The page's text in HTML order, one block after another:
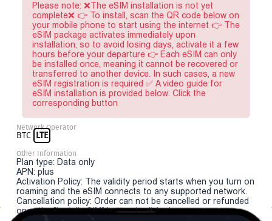
Please note: ❌The eSIM installation is not yet
complete❌ 👉 To install, scan the QR code below on
your mobile phone to start using the internet 👉 The
eSIM package activates immediately upon
installation, so to avoid losing days, activate it a few
hours before your departure 👉 Each eSIM can only
be installed once, meaning it cannot be recovered or
transferred to another device. In such cases, a new
eSIM registration is required ✅ A video guide for
eSIM installation is provided below. Click the
corresponding button
Network Operator
BTC LTE
Other Information
Plan type: Data only
APN: plus
Activation Policy: The validity period starts when you turn on
roaming and the eSIM connects to any supported network.
Cancellation policy: Order can not be cancelled or refunded
once the "install eSIM" button is clicked.